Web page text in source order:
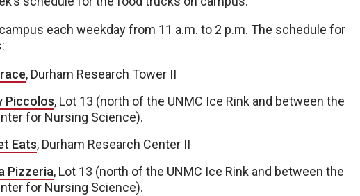
each weekday from 11 a.m. to 2 p.m. The schedule for
, Durham Research Tower II
Piccolos, Lot 13 (north of the UNMC Ice Rink and between the
for Nursing Science).
Eats, Durham Research Center II
Pizzeria, Lot 13 (north of the UNMC Ice Rink and between the
for Nursing Science).